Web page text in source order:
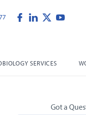
SERVICES
Got a